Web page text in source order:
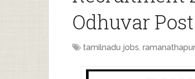
Odhuvar Post
tamilnadu jobs,